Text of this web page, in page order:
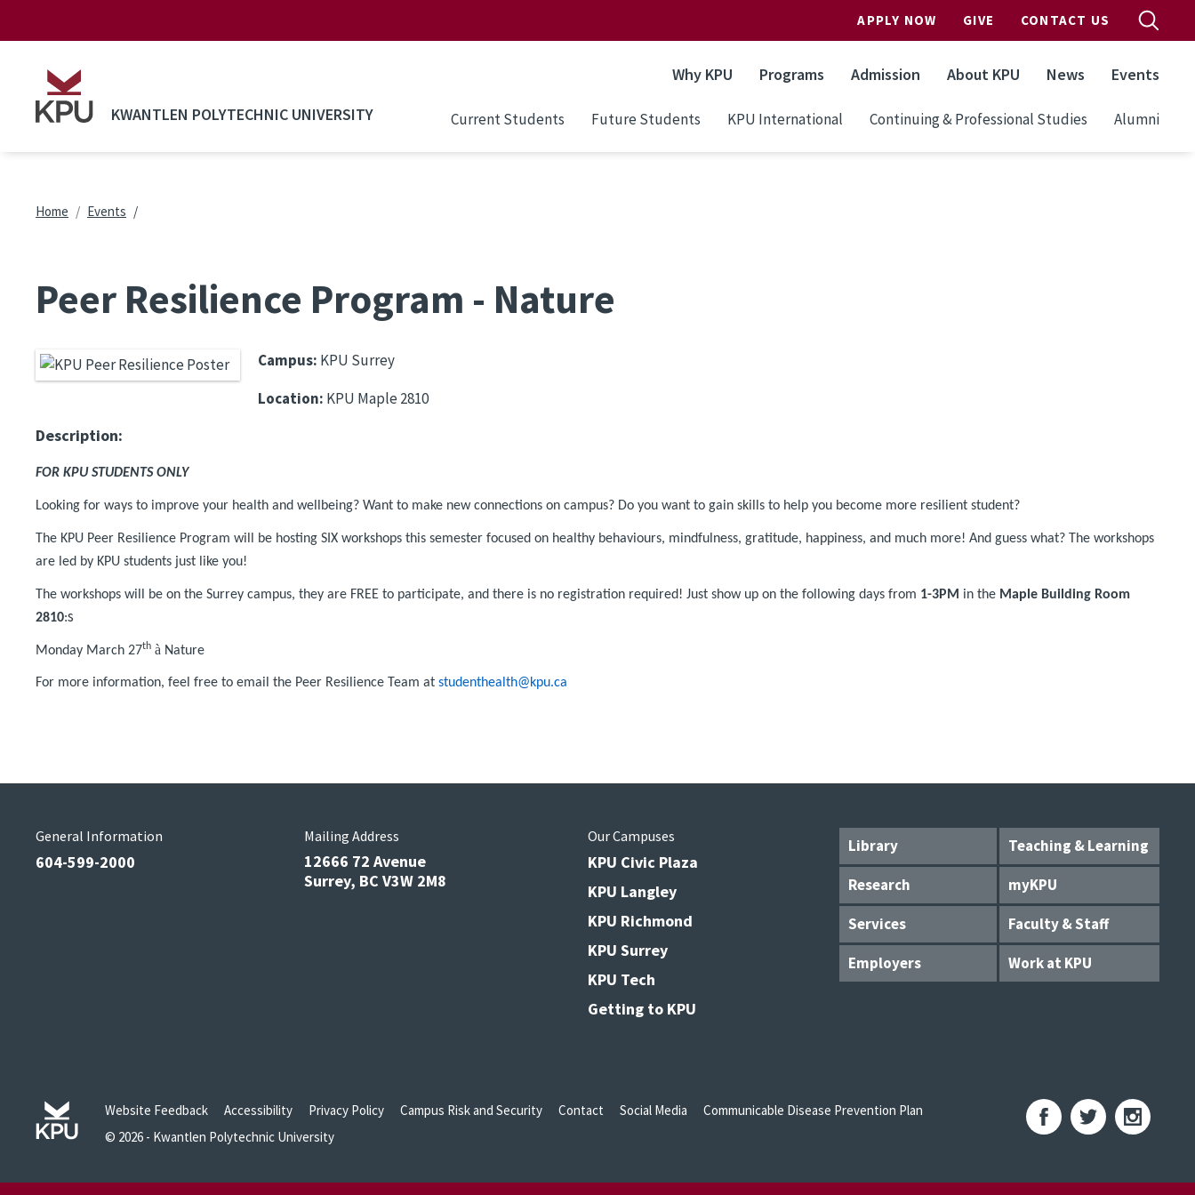
APPLY NOW GIVE CONTACT US
KWANTLEN POLYTECHNIC UNIVERSITY
Why KPU Programs Admission About KPU News Events
Current Students Future Students KPU International Continuing & Professional Studies Alumni
Breadcrumb
Home Events
Peer Resilience Program - Nature
Campus: KPU Surrey
Location: KPU Maple 2810
Description:
FOR KPU STUDENTS ONLY
Looking for ways to improve your health and wellbeing? Want to make new connections on campus? Do you want to gain skills to help you become more resilient student?
The KPU Peer Resilience Program will be hosting SIX workshops this semester focused on healthy behaviours, mindfulness, gratitude, happiness, and much more! And guess what? The workshops
are led by KPU students just like you!
The workshops will be on the Surrey campus, they are FREE to participate, and there is no registration required! Just show up on the following days from 1-3PM in the Maple Building Room
2810:s
Monday March 27th à Nature
For more information, feel free to email the Peer Resilience Team at studenthealth@kpu.ca
Library
Teaching & Learning
Research
myKPU
Services
Faculty & Staff
Employers
Work at KPU
General Information
604-599-2000
Mailing Address
12666 72 Avenue
Surrey, BC V3W 2M8
Our Campuses
KPU Civic Plaza
KPU Langley
KPU Richmond
KPU Surrey
KPU Tech
Getting to KPU
Website Feedback Accessibility Privacy Policy Campus Risk and Security Contact Social Media
Communicable Disease Prevention Plan
© 2026 - Kwantlen Polytechnic University